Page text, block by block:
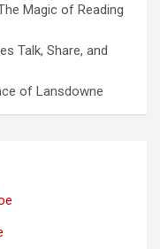
Magic of Reading
Talk, Share, and
of Lansdowne